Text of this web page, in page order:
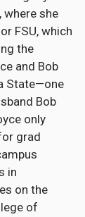
where she
FSU, which
the
and Bob
State—one
Bob
only
grad
in
on the
of